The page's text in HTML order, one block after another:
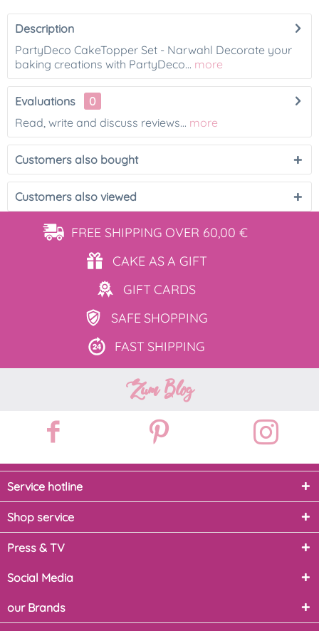
Description
PartyDeco CakeTopper Set - Narwahl Decorate your
baking creations with PartyDeco... more
Evaluations
0
Read, write and discuss reviews... more
Customers also bought
Customers also viewed
FREE SHIPPING OVER 60,00 €
CAKE ASA GIFT
GIFT CARDS
SAFE SHOPPING
FAST SHIPPING
Zum Blog
Service hotline
Shop service
Press & TV
Social Media
our Brands